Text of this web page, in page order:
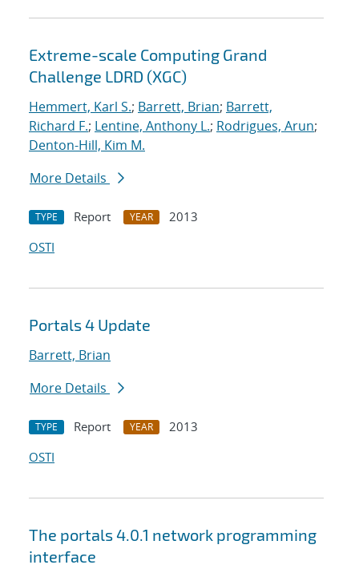
Extreme-scale Computing Grand
Challenge LDRD (XGC)
Hemmert, Karl S.; Barrett, Brian; Barrett,
Richard F.; Lentine, Anthony L.; Rodrigues, Arun;
Denton-Hill, Kim M.
More Details
TYPE Report YEAR
2013
OSTI
Portals 4 Update
Barrett, Brian
More Details
TYPE Report YEAR
2013
OSTI
The portals 4.0.1 network programming
interface